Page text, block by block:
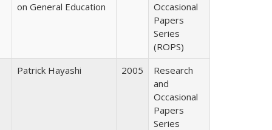
on General Education
Occasional
Papers
Series
(ROPS)
Patrick Hayashi 2005
Research
and
Occasional
Papers
Series